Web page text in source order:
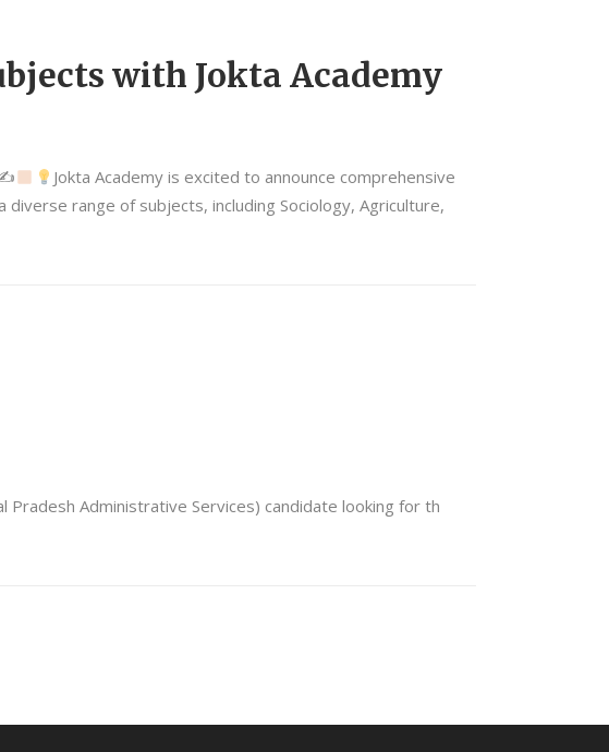
with Jokta Academy
Jokta Academy is excited to announce comprehensive
range of subjects, including Sociology, Agriculture,
Pradesh Administrative Services) candidate looking for th